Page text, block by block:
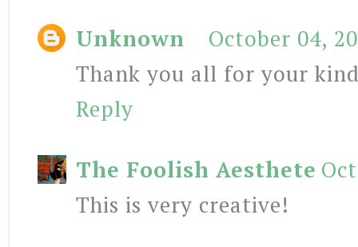
Unknown
October 04,
Thank you all for your
Reply
The Foolish Aesthete
This is very creative!